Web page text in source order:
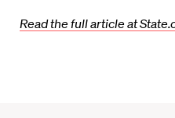
Read the full article at